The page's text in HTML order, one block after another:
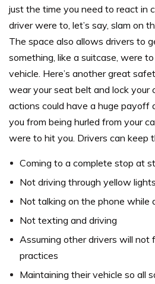
just the time you need to react in
driver were to, let’s say, slam on
The space also allows drivers to
something, like a suitcase, were
vehicle. Here’s another great
wear your seat belt and lock your
actions could have a huge payoff
you from being hurled from your
were to hit you. Drivers can keep
Coming to a complete stop at
Not driving through yellow lights
Not talking on the phone while
Not texting and driving
Assuming other drivers will not
practices
Maintaining their vehicle so all